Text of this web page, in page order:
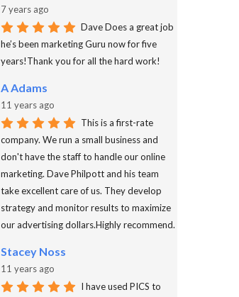
7 years ago
Dave Does a great job
he’s been marketing Guru now for five
years!Thank you for all the hard work!
A Adams
11 years ago
This is a first-rate
company. We run a small business and
don't have the staff to handle our online
marketing. Dave Philpott and his team
take excellent care of us. They develop
strategy and monitor results to maximize
our advertising dollars.Highly recommend.
Stacey Noss
11 years ago
I have used PICS to